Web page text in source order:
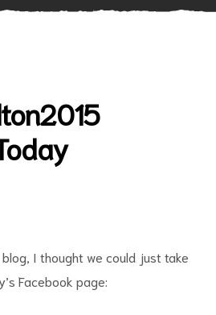
I thought we could just take
Facebook page: